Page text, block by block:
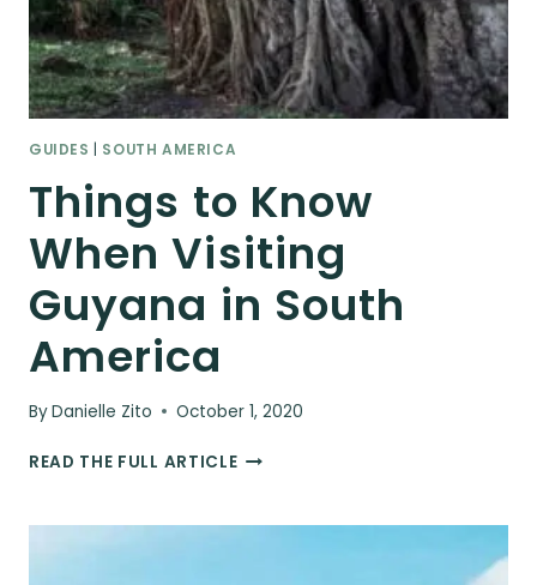
GUIDES SOUTH AMERICA
Things to Know
When Visiting
Guyana in South
America
ByDanielle Zito October 1, 2020
READ THE FULL ARTICLETHINGS
WHEN